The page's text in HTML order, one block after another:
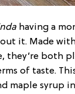
having a
it. Made
they’re both
of taste.
maple syrup